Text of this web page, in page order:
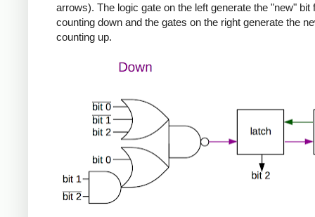
arrows). The logic gate on the left generate the "new" bit
counting down and the gates on the right generate the
counting up.